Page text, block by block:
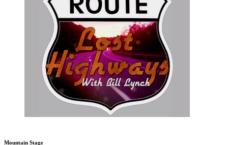
Mountain Stage